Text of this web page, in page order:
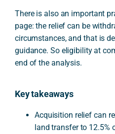
There is also an important
page: the relief can be
circumstances, and that is
guidance. So eligibility at
end of the analysis.
Key takeaways
Acquisition relief can
land transfer to 12.5%